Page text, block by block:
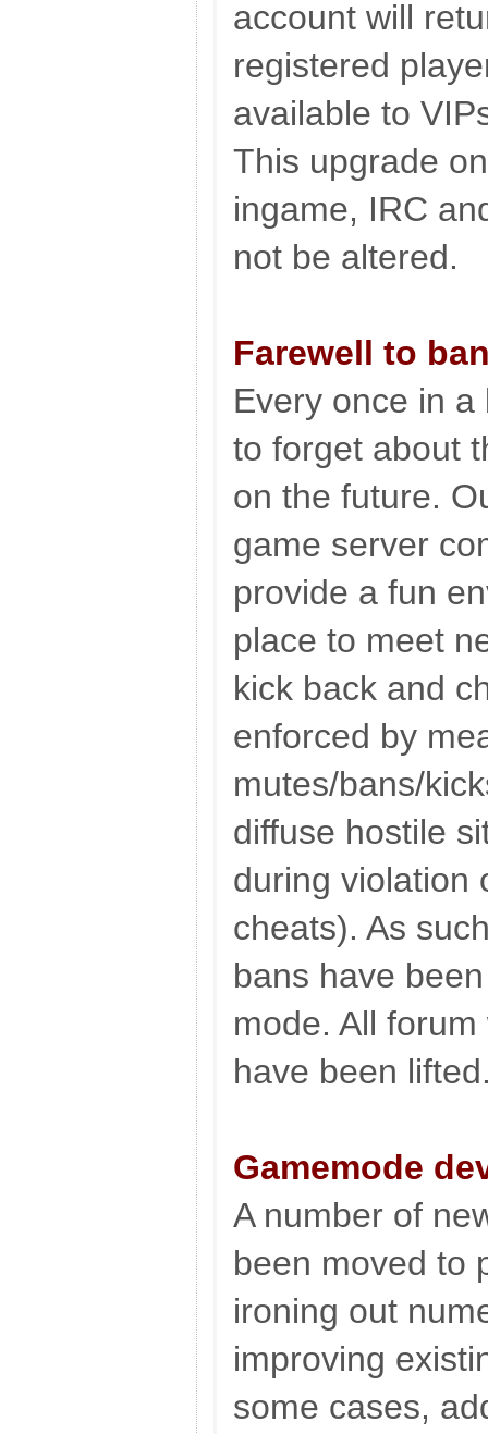
account will
registered
available to
This upgrade
ingame, IRC
not be altered.
Farewell to
Every once in
to forget about
on the future.
game server
provide a fun
place to meet
kick back and
enforced by
mutes/bans/
diffuse hostile
during violation
cheats). As
bans have
mode. All
have been
Gamemode
A number of
been moved to
ironing out
improving
some cases,